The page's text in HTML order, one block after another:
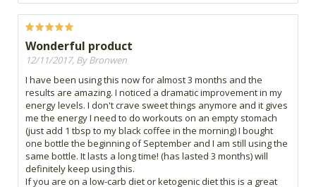
Wonderful product
12/11/2017, By Bronwen
I have been using this now for almost 3 months and the
results are amazing. I noticed a dramatic improvement in my
energy levels. I don't crave sweet things anymore and it gives
me the energy I need to do workouts on an empty stomach
(just add 1 tbsp to my black coffee in the morning) I bought
one bottle the beginning of September and I am still using the
same bottle. It lasts a long time! (has lasted 3 months) will
definitely keep using this.
If you are on a low-carb diet or ketogenic diet this is a great